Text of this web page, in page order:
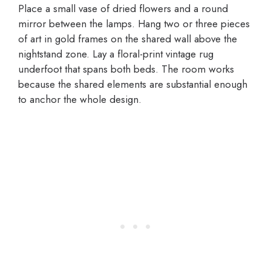
Place a small vase of dried flowers and a round
mirror between the lamps. Hang two or three pieces
of art in gold frames on the shared wall above the
nightstand zone. Lay a floral-print vintage rug
underfoot that spans both beds. The room works
because the shared elements are substantial enough
to anchor the whole design.